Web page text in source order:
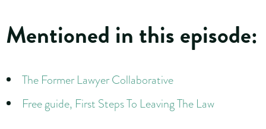
Mentioned in this episode:
The Former Lawyer Collaborative
Free guide, First Steps To Leaving The Law